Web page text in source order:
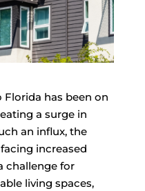
Florida has been on
a surge in
an influx, the
increased
challenge for
living spaces,